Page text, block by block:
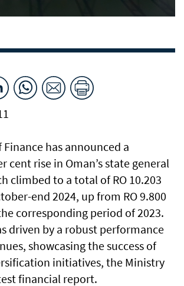
has announced a
cent rise in Oman’s state general
climbed to a total of RO 10.203
end 2024, up from RO 9.800
corresponding period of 2023.
driven by a robust performance
showcasing the success of
initiatives, the Ministry
financial report.